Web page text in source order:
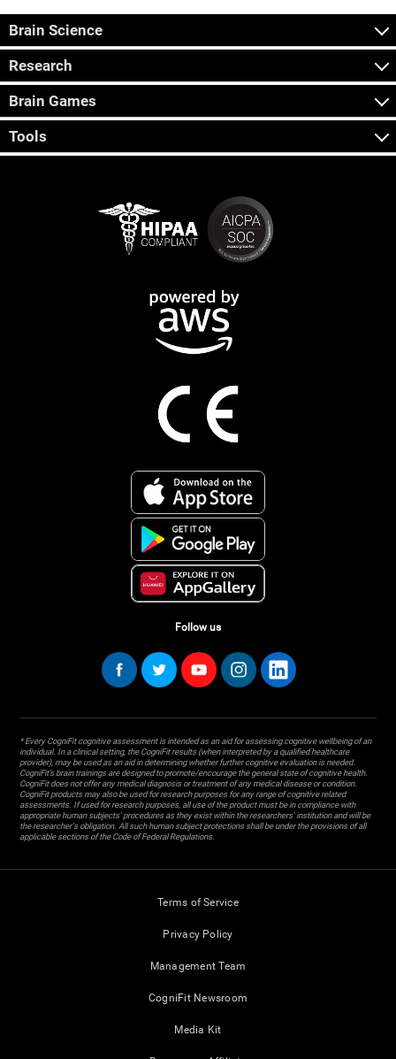
Brain Science
Research
Brain Games
Tools
Follow us
* Every CogniFit cognitive assessment is intended as an aid for assessing cognitive wellbeing of an
individual. In a clinical setting, the CogniFit results (when interpreted by a qualified healthcare
provider), may be used as an aid in determining whether further cognitive evaluation is needed.
CogniFit’s brain trainings are designed to promote/encourage the general state of cognitive health.
CogniFit does not offer any medical diagnosis or treatment of any medical disease or condition.
CogniFit products may also be used for research purposes for any range of cognitive related
assessments. If used for research purposes, all use of the product must be in compliance with
appropriate human subjects' procedures as they exist within the researchers' institution and will be
the researcher's obligation. All such human subject protections shall be under the provisions of all
applicable sections of the Code of Federal Regulations.
Terms of Service
Privacy Policy
Management Team
CogniFit Newsroom
Media Kit